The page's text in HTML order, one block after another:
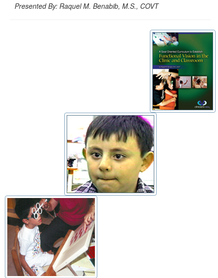
Presented By: Raquel M. Benabib, M.S., COVT